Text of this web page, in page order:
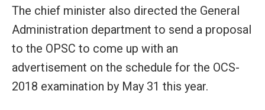
The chief minister also directed the General
Administration department to send a proposal
to the OPSC to come up with an
advertisement on the schedule for the OCS-
2018 examination by May 31 this year.